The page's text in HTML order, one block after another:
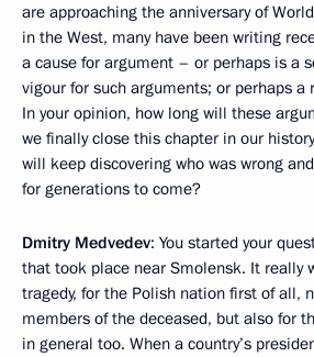
are approaching the anniversary of
in the West, many have been writing
a cause for argument – or perhaps is a
vigour for such arguments; or perhaps a
In your opinion, how long will these
we finally close this chapter in our
will keep discovering who was wrong
for generations to come?
Dmitry Medvedev: You started your
that took place near Smolensk. It really
tragedy, for the Polish nation first of all,
members of the deceased, but also for
in general too. When a country’s